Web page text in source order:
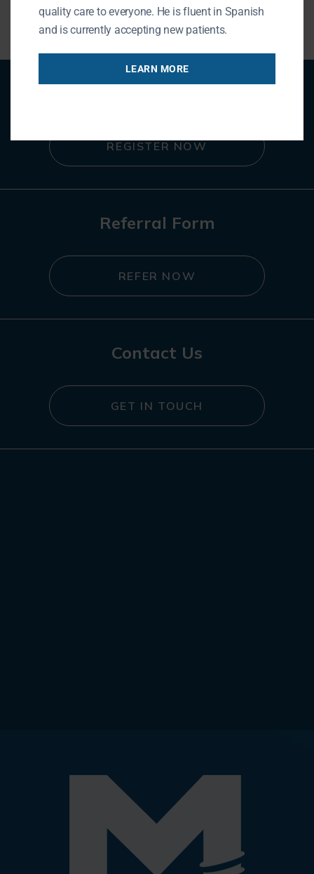
REGISTER NOW
Referral Form
REFER NOW
Contact Us
GET IN TOUCH
quality care to everyone. He is fluent in Spanish
and is currently accepting new patients.
LEARN MORE